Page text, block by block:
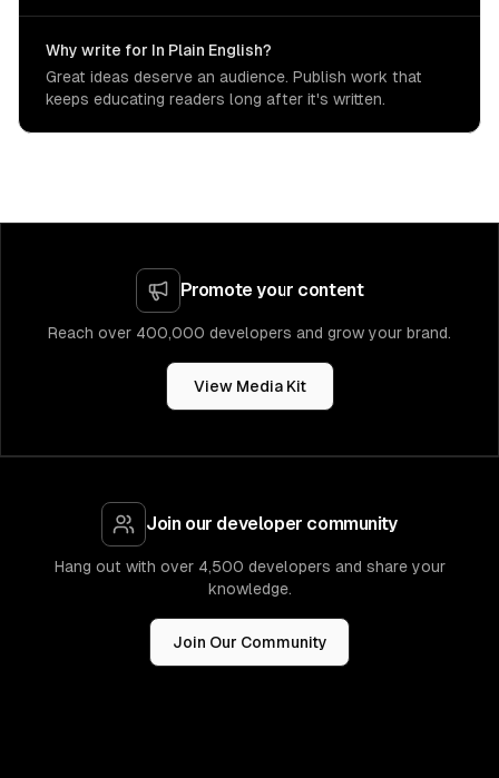
Why write for In Plain English?
Great ideas deserve an audience. Publish work that
keeps educating readers long after it's written.
Promote your content
Reach over 400,000 developers and grow your brand.
View Media Kit
Join our developer community
Hang out with over 4,500 developers and share your
knowledge.
Join Our Community